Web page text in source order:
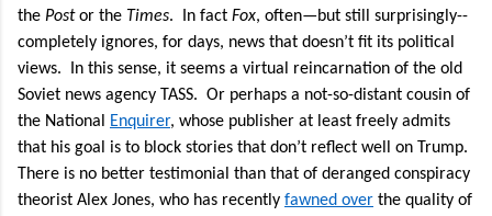
the Postor the Times. In fact Fox, often—but still surprisingly--
completely ignores, for days, news that doesn’t fit its political
views.
In this sense, it seems a virtual reincarnation of the old
Soviet news agency TASS. Or perhaps a not-so-distant cousin of
the National
Enquirer, whose publisher at least freely admits
that his goal is to block stories that don’t reflect well on Trump.
There is no better testimonial than that of deranged conspiracy
theorist Alex Jones, who has recently fawned over the quality of